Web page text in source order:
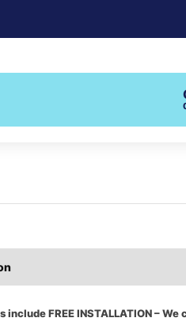
include FREE INSTALLATION – We